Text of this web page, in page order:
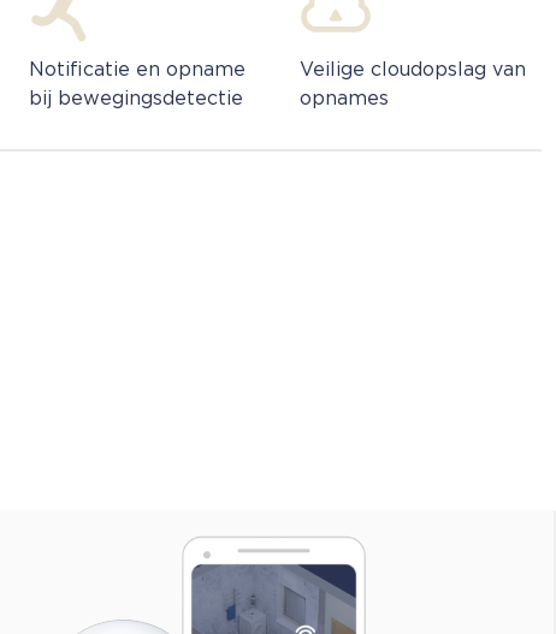
Notificatie en opname
bij bewegingsdetectie
Veilige cloudopslag van
opnames